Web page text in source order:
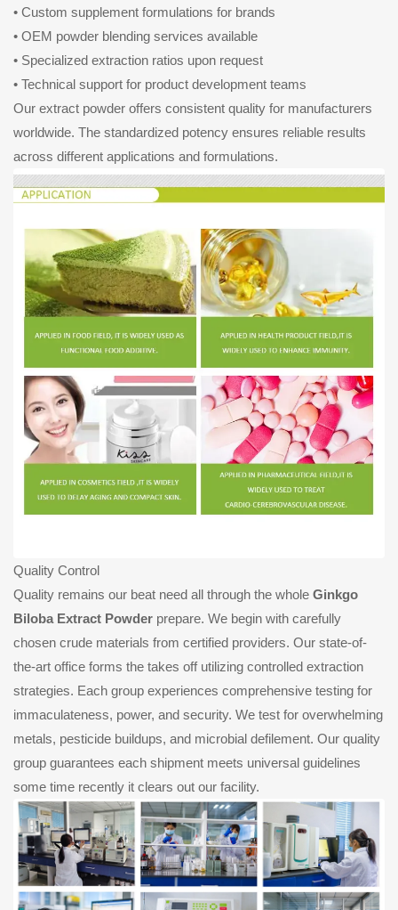
• Custom supplement formulations for brands
• OEM powder blending services available
• Specialized extraction ratios upon request
• Technical support for product development teams
Our extract powder offers consistent quality for manufacturers
worldwide. The standardized potency ensures reliable results
across different applications and formulations.
Quality Control
Quality remains our beat need all through the whole Ginkgo
Biloba Extract Powder prepare. We begin with carefully
chosen crude materials from certified providers. Our state-of-
the-art office forms the takes off utilizing controlled extraction
strategies. Each group experiences comprehensive testing for
immaculateness, power, and security. We test for overwhelming
metals, pesticide buildups, and microbial defilement. Our quality
group guarantees each shipment meets universal guidelines
some time recently it clears out our facility.